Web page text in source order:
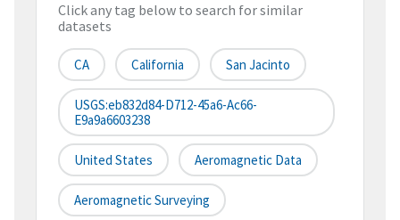
Click any tag below to search for similar
datasets
CA California San Jacinto
USGS:eb832d84-D712-45a6-Ac66-
E9a9a6603238
United States Aeromagnetic Data
Aeromagnetic Surveying